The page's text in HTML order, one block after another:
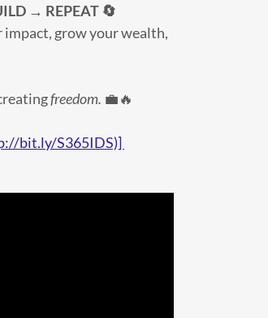
→ REPEAT 🔄
grow your wealth,
freedom. 💼🔥
bit.ly/S365IDS)]